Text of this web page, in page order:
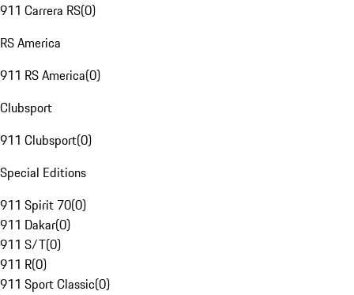
911 Carrera RS(0)
RS America
911 RS America(0)
Clubsport
911 Clubsport(0)
Special Editions
911 Spirit 70(0)
911 Dakar(0)
911 S/T(0)
911 R(0)
911 Sport Classic(0)